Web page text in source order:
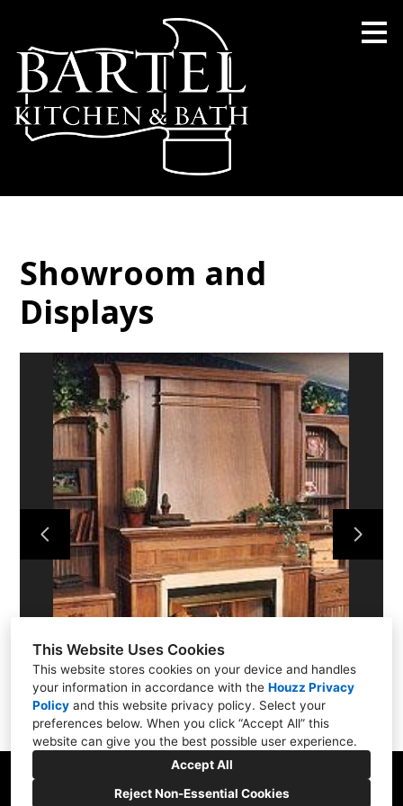
This Website Uses Cookies
This website stores cookies on your device and handles
your information in accordance with the Houzz Privacy
Policy and this website privacy policy. Select your
preferences below. When you click “Accept All” this
website can give you the best possible user experience.
Accept All
Reject Non-Essential Cookies
main
content
BARTEL KITCHEN AND BATH
ABOUT
PROJECTS
SERVICES
CONTACT US
Showroom and
Displays